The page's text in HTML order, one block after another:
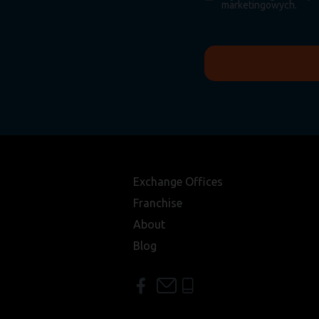
marketingowych.
Exchange Offices
Franchise
About
Blog